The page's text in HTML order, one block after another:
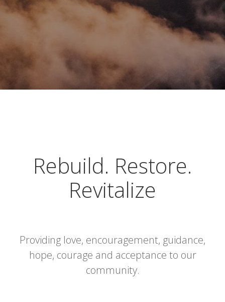
Rebuild. Restore.
Revitalize
Providing love, encouragement, guidance,
hope, courage and acceptance to our
community.